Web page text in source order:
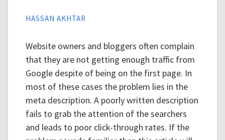
HASSAN AKHTAR
Website owners and bloggers often complain
that they are not getting enough traffic from
Google despite of being on the first page. In
most of these cases the problem lies in the
meta description. A poorly written description
fails to grab the attention of the searchers
and leads to poor click-through rates. If the